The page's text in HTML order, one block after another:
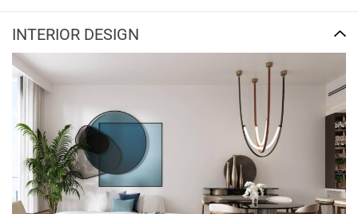
INTERIOR DESIGN